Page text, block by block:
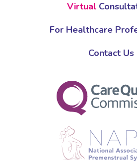
Virtual
For Healthcare
Contact Us